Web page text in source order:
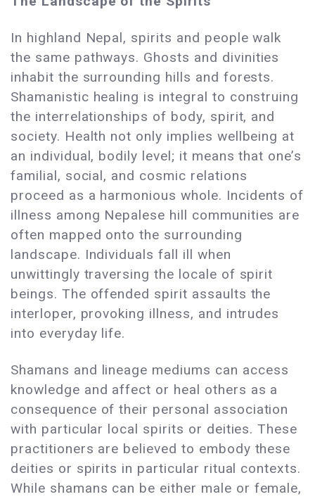
In highland Nepal, spirits and people walk
the same pathways. Ghosts and divinities
inhabit the surrounding hills and forests.
Shamanistic healing is integral to construing
the interrelationships of body, spirit, and
society. Health not only implies wellbeing at
an individual, bodily level; it means that one’s
familial, social, and cosmic relations
proceed as a harmonious whole. Incidents of
illness among Nepalese hill communities are
often mapped onto the surrounding
landscape. Individuals fall ill when
unwittingly traversing the locale of spirit
beings. The offended spirit assaults the
interloper, provoking illness, and intrudes
into everyday life.
Shamans and lineage mediums can access
knowledge and affect or heal others as a
consequence of their personal association
with particular local spirits or deities. These
practitioners are believed to embody these
deities or spirits in particular ritual contexts.
While shamans can be either male or female,